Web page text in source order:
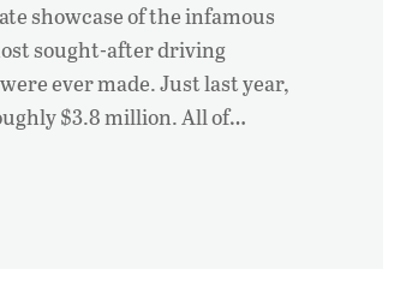
showcase of the infamous
sought-after driving
ever made. Just last year,
$3.8 million. All of…